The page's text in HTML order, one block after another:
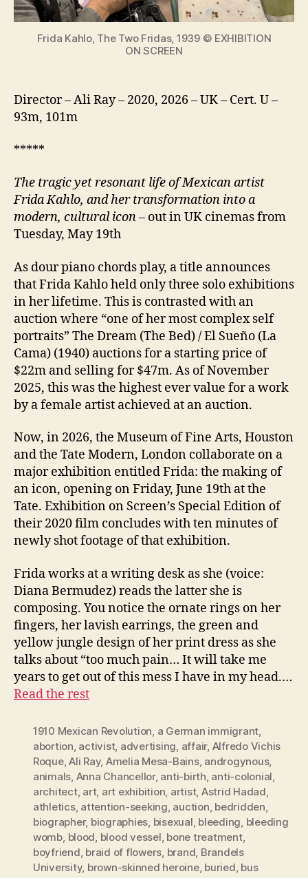
icon
Frida Kahlo, The Two Fridas, 1939 © EXHIBITION
ON SCREEN
Director – Ali Ray – 2020, 2026 – UK – Cert. U –
93m, 101m
*****
The tragic yet resonant life of Mexican artist
Frida Kahlo, and her transformation into a
modern, cultural icon– out in UK cinemas from
Tuesday, May 19th
As dour piano chords play, a title announces
that Frida Kahlo held only three solo exhibitions
in her lifetime. This is contrasted with an
auction where “one of her most complex self
portraits” The Dream (The Bed) / El Sueño (La
Cama) (1940) auctions for a starting price of
$22m and selling for $47m. As of November
2025, this was the highest ever value for a work
by a female artist achieved at an auction.
Now, in 2026, the Museum of Fine Arts, Houston
and the Tate Modern, London collaborate on a
major exhibition entitled Frida: the making of
an icon, opening on Friday, June 19th at the
Tate. Exhibition on Screen’s Special Edition of
their 2020 film concludes with ten minutes of
newly shot footage of that exhibition.
Frida works at a writing desk as she (voice:
Diana Bermudez) reads the latter she is
composing. You notice the ornate rings on her
fingers, her lavish earrings, the green and
yellow jungle design of her print dress as she
talks about “too much pain… It will take me
years to get out of this mess I have in my head.…
Read the rest
1910 Mexican Revolution a German immigrant
abortion activist, advertising affair, Alfredo Vichis
Roque,Ali Ray, Amelia Mesa-Bains, androgynous,
animals Anna Chancellor, anti-birth anti-colonial
architect, art, art exhibition artist, Astrid Hadad
athletics, attention-seeking auction bedridden
biographer, biographies bisexual bleeding bleeding
womb blood blood vessel bone treatment,
boyfriend braid of flowers brand Brandels
University, brown-skinned heroine, buried bus